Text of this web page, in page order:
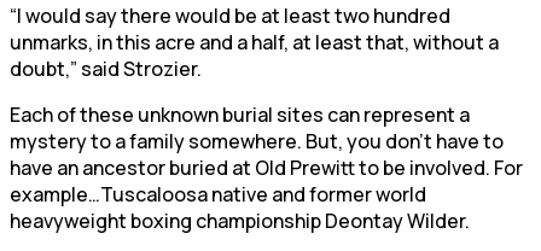
“I would say there would be at least two hundred
unmarks, in this acre and a half, at least that, without a
doubt,” said Strozier.
Each of these unknown burial sites can represent a
mystery to a family somewhere. But, you don’t have to
have an ancestor buried at Old Prewitt to be involved. For
example…Tuscaloosa native and former world
heavyweight boxing championship Deontay Wilder.